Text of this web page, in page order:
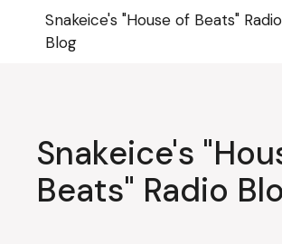
content
Snakeice's "House of Beats" Radio
Blog
Snakeice's
Beats" Radio